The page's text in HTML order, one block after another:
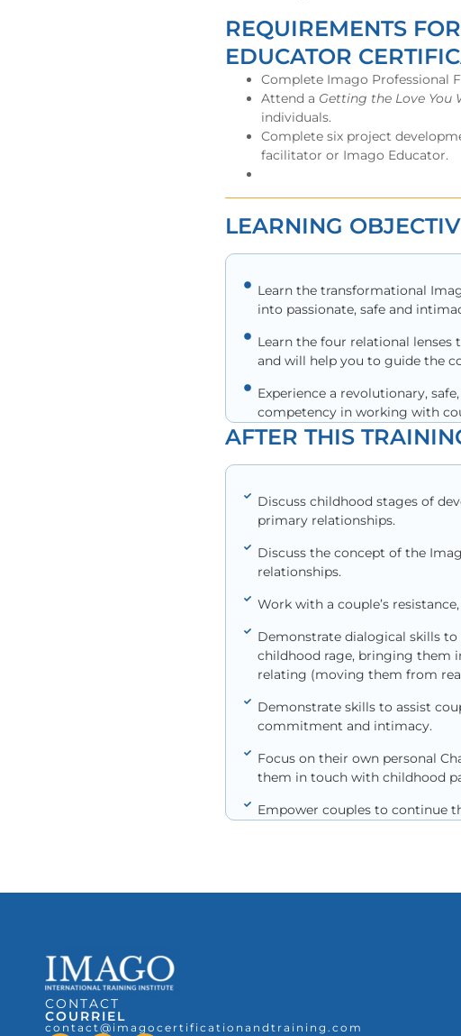
REQUIREMENTS
EDUCATOR
Complete Imago Professional
Attend a Getting the Love You
individuals.
Complete six project
facilitator or Imago Educator.
LEARNING
Learn the transformational
into passionate, safe and
Learn the four relational
and will help you to guide the
Experience a revolutionary,
competency in working with
AFTER THIS
Discuss childhood stages of
primary relationships.
Discuss the concept of the
relationships.
Work with a couple’s
Demonstrate dialogical skills
childhood rage, bringing them
relating (moving them from
Demonstrate skills to assist
commitment and intimacy.
Focus on their own personal
them in touch with childhood
Empower couples to continue
CONTACT
COURRIEL
contact@imagocertificationandtraining.com